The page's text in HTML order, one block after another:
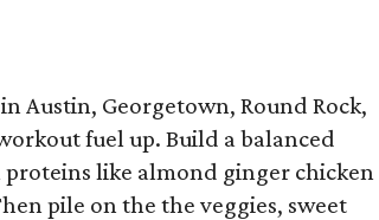
Austin, Georgetown, Round Rock,
fuel up. Build a balanced
like almond ginger chicken
pile on the the veggies, sweet